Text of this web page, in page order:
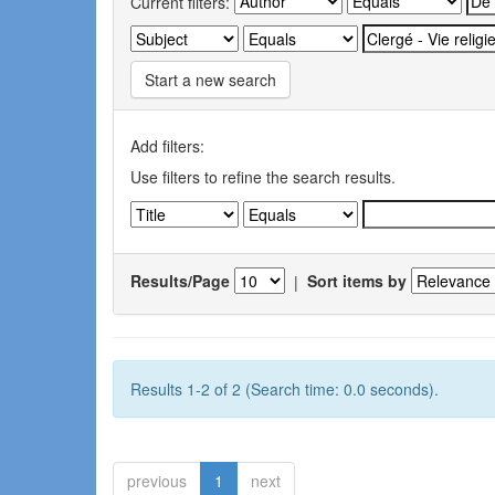
Start a new search
Add filters:
Use filters to refine the search results.
Results/Page | Sort items by
Results 1-2 of 2 (Search time: 0.0 seconds).
previous 1 next